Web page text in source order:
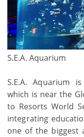
S.E.A. Aquarium
S.E.A. Aquarium
which is near the
to Resorts World
integrating
one of the biggest